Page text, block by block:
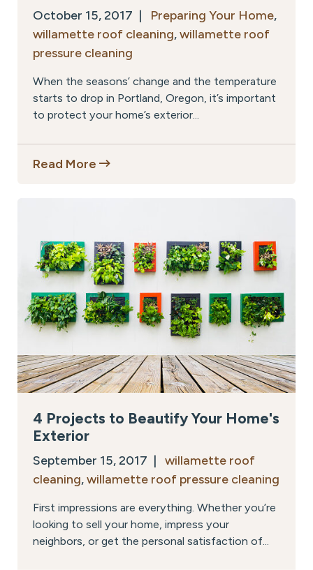
October 15, 2017 | Preparing Your Home,
willamette roof cleaning,willamette roof
pressure cleaning
When the seasons’ change and the temperature
starts to drop in Portland, Oregon, it’s important
to protect your home’s exterior...
Read More
4 Projects to Beautify Your Home's
Exterior
September 15, 2017 | willamette roof
cleaning,willamette roof pressure cleaning
First impressions are everything. Whether you’re
looking to sell your home, impress your
neighbors, or get the personal satisfaction of...